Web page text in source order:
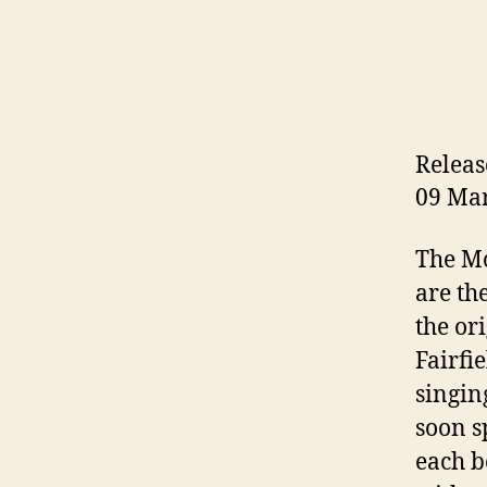
09
The
are
the
soon
each